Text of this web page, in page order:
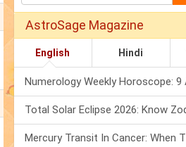
AstroSage Magazine
English Hindi